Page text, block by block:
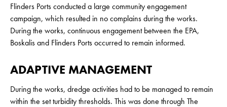
Flinders Ports conducted a large community engagement
campaign, which resulted in no complains during the works.
During the works, continuous engagement between the EPA,
Boskalis and Flinders Ports occurred to remain informed.
ADAPTIVE MANAGEMENT
During the works, dredge activities had to be managed to remain
within the set turbidity thresholds. This was done through The